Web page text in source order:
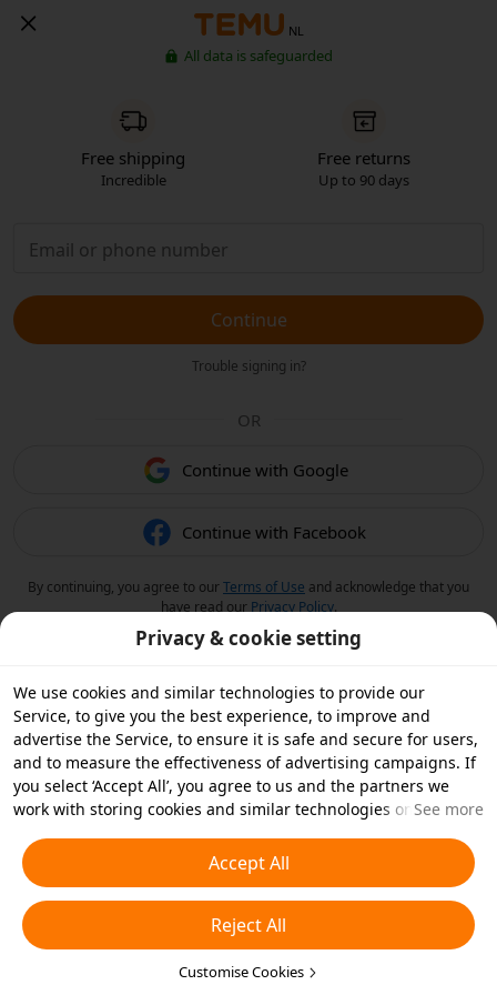
NL
All data is safeguarded
Free shipping
Incredible
Free returns
Up to 90 days
Continue
Trouble signing in?
OR
Continue with Google
Continue with Facebook
By continuing, you agree to ourTerms of Use and acknowledge that you
have read our Privacy Policy.
Privacy & cookie setting
We use cookies and similar technologies to provide our
Service, to give you the best experience, to improve and
advertise the Service, to ensure it is safe and secure for users,
and to measure the effectiveness of advertising campaigns. If
you select ‘Accept All’, you agree to us and the partners we
work with storing cookies and similar technologies on your
essential cookies or choose which types of cookies you'd like to
accept or disable by clicking ‘Customise Cookies’ below or at
any time in your privacy settings. For more details, see our
Cookies and Similar Technologies Policy
See more
Accept All
Reject All
Customise Cookies